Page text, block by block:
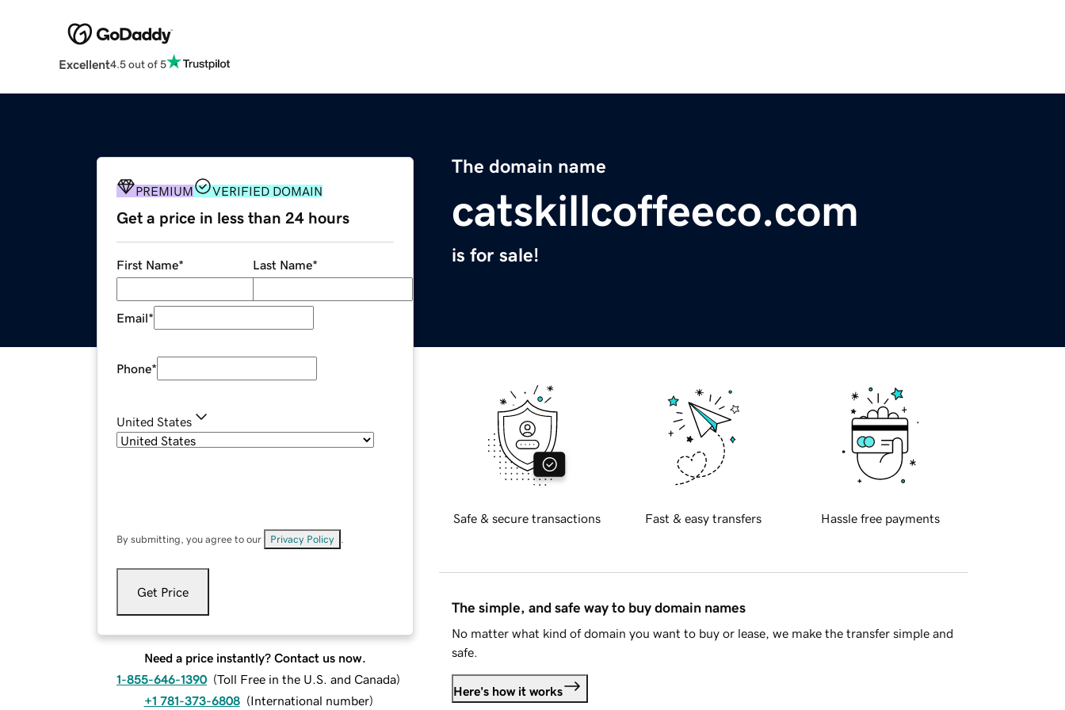
Excellent4.5 out of 5
The domain name
catskillcoffeeco.com
is for sale!
PREMIUM VERIFIED DOMAIN
Get a price in less than 24 hours
First Name* Last Name*
Email*
Phone*
United States
By submitting, you agree to our Privacy Policy
Get Price
Need a price instantly? Contact us now.
1-855-646-1390 (Toll Free in the U.S. and Canada)
+1 781-373-6808 (International number)
Safe & secure transactions Fast & easy transfers Hassle free payments
The simple, and safe way to buy domain names
No matter what kind of domain you want to buy or lease, we make the transfer simple and
safe.
Here's how it works